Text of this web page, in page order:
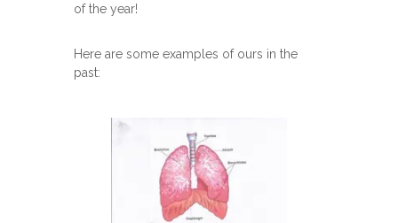
of the year!
Here are some examples of ours in the
past: